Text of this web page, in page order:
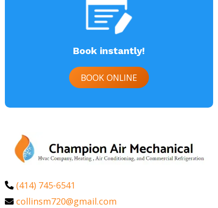
Book instantly!
BOOK ONLINE
(414) 745-6541
collinsm720@gmail.com